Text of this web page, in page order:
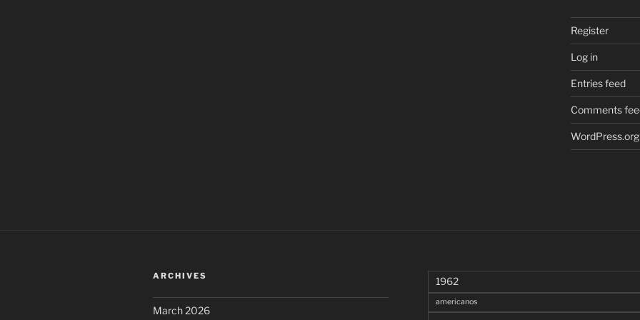
Register
Log in
Entries feed
Comments
WordPress.org
ARCHIVES
March 2026
1962
americanos